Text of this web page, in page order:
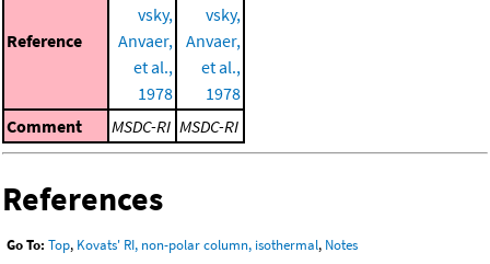
Reference
vsky,
Anvaer,
et al.,
1978
vsky,
Anvaer,
et al.,
1978
Comment
MSDC-RI MSDC-RI
References
Go To: Top, Kovats' RI, non-polar column, isothermal, Notes